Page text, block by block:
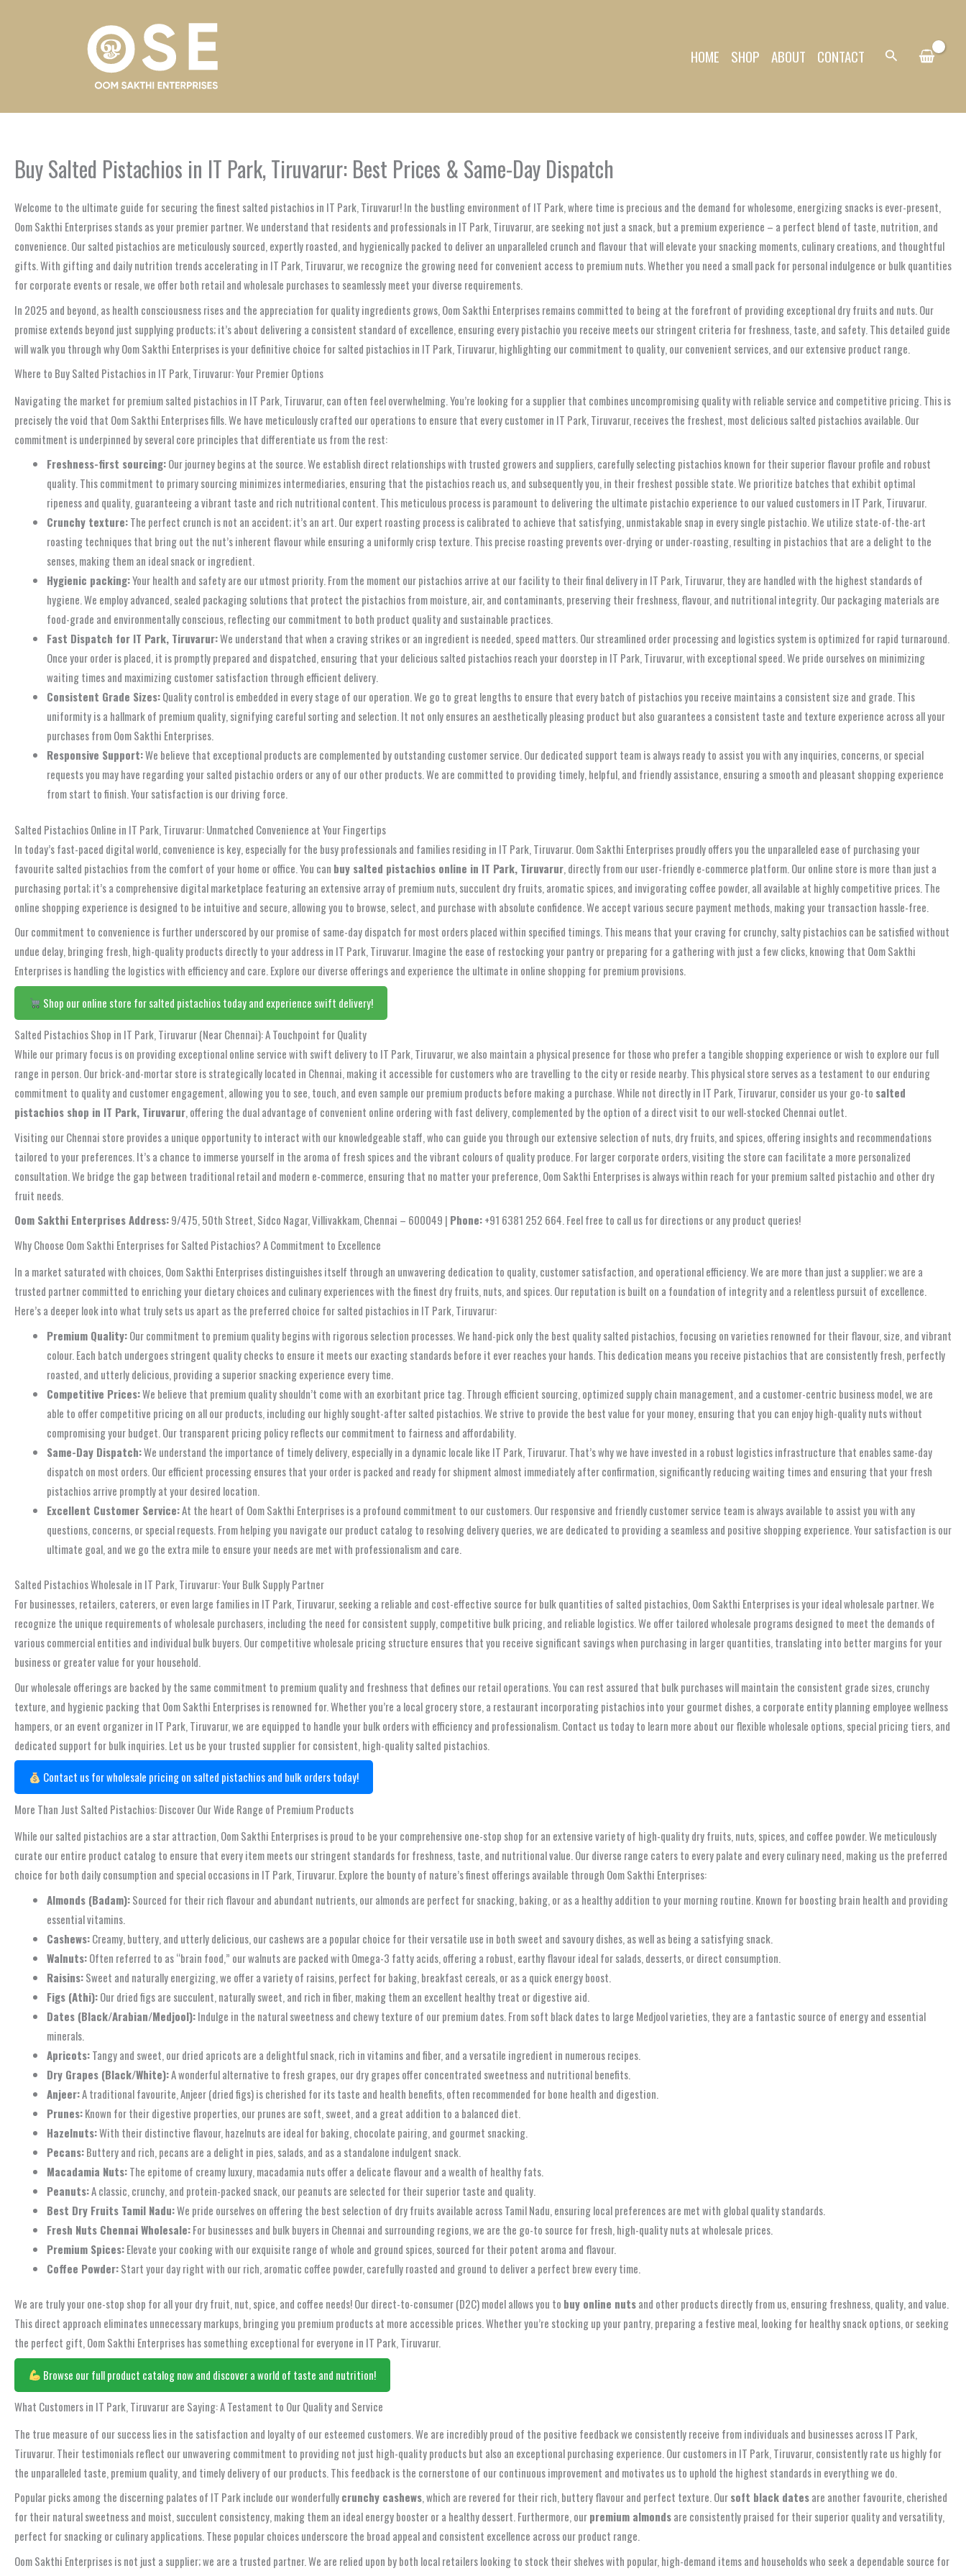
HOME SHOP ABOUT CONTACT Search
Buy Salted Pistachios in IT Park, Tiruvarur: Best Prices & Same-Day Dispatch
Welcome to the ultimate guide for securing the finest salted pistachios in IT Park, Tiruvarur! In the bustling environment of IT Park, where time is precious and the demand for wholesome, energizing snacks is ever-present,
Oom Sakthi Enterprises stands as your premier partner. We understand that residents and professionals in IT Park, Tiruvarur, are seeking not just a snack, but a premium experience – a perfect blend of taste, nutrition, and
convenience. Our salted pistachios are meticulously sourced, expertly roasted, and hygienically packed to deliver an unparalleled crunch and flavour that will elevate your snacking moments, culinary creations, and thoughtful
gifts. With gifting and daily nutrition trends accelerating in IT Park, Tiruvarur, we recognize the growing need for convenient access to premium nuts. Whether you need a small pack for personal indulgence or bulk quantities
for corporate events or resale, we offer both retail and wholesale purchases to seamlessly meet your diverse requirements.
In 2025 and beyond, as health consciousness rises and the appreciation for quality ingredients grows, Oom Sakthi Enterprises remains committed to being at the forefront of providing exceptional dry fruits and nuts. Our
promise extends beyond just supplying products; it’s about delivering a consistent standard of excellence, ensuring every pistachio you receive meets our stringent criteria for freshness, taste, and safety. This detailed guide
will walk you through why Oom Sakthi Enterprises is your definitive choice for salted pistachios in IT Park, Tiruvarur, highlighting our commitment to quality, our convenient services, and our extensive product range.
Where to Buy Salted Pistachios in IT Park, Tiruvarur: Your Premier Options
Navigating the market for premium salted pistachios in IT Park, Tiruvarur, can often feel overwhelming. You’re looking for a supplier that combines uncompromising quality with reliable service and competitive pricing. This is
precisely the void that Oom Sakthi Enterprises fills. We have meticulously crafted our operations to ensure that every customer in IT Park, Tiruvarur, receives the freshest, most delicious salted pistachios available. Our
commitment is underpinned by several core principles that differentiate us from the rest:
Freshness-first sourcing:Our journey begins at the source. We establish direct relationships with trusted growers and suppliers, carefully selecting pistachios known for their superior flavour profile and robust
quality. This commitment to primary sourcing minimizes intermediaries, ensuring that the pistachios reach us, and subsequently you, in their freshest possible state. We prioritize batches that exhibit optimal
ripeness and quality, guaranteeing a vibrant taste and rich nutritional content. This meticulous process is paramount to delivering the ultimate pistachio experience to our valued customers in IT Park, Tiruvarur.
Crunchy texture:The perfect crunch is not an accident; it’s an art. Our expert roasting process is calibrated to achieve that satisfying, unmistakable snap in every single pistachio. We utilize state-of-the-art
roasting techniques that bring out the nut’s inherent flavour while ensuring a uniformly crisp texture. This precise roasting prevents over-drying or under-roasting, resulting in pistachios that are a delight to the
senses, making them an ideal snack or ingredient.
Hygienic packing:Your health and safety are our utmost priority. From the moment our pistachios arrive at our facility to their final delivery in IT Park, Tiruvarur, they are handled with the highest standards of
hygiene. We employ advanced, sealed packaging solutions that protect the pistachios from moisture, air, and contaminants, preserving their freshness, flavour, and nutritional integrity. Our packaging materials are
food-grade and environmentally conscious, reflecting our commitment to both product quality and sustainable practices.
Fast Dispatch for IT Park, Tiruvarur:We understand that when a craving strikes or an ingredient is needed, speed matters. Our streamlined order processing and logistics system is optimized for rapid turnaround.
Once your order is placed, it is promptly prepared and dispatched, ensuring that your delicious salted pistachios reach your doorstep in IT Park, Tiruvarur, with exceptional speed. We pride ourselves on minimizing
waiting times and maximizing customer satisfaction through efficient delivery.
Consistent Grade Sizes:Quality control is embedded in every stage of our operation. We go to great lengths to ensure that every batch of pistachios you receive maintains a consistent size and grade. This
uniformity is a hallmark of premium quality, signifying careful sorting and selection. It not only ensures an aesthetically pleasing product but also guarantees a consistent taste and texture experience across all your
purchases from Oom Sakthi Enterprises.
Responsive Support:We believe that exceptional products are complemented by outstanding customer service. Our dedicated support team is always ready to assist you with any inquiries, concerns, or special
requests you may have regarding your salted pistachio orders or any of our other products. We are committed to providing timely, helpful, and friendly assistance, ensuring a smooth and pleasant shopping experience
from start to finish. Your satisfaction is our driving force.
Salted Pistachios Online in IT Park, Tiruvarur: Unmatched Convenience at Your Fingertips
In today’s fast-paced digital world, convenience is key, especially for the busy professionals and families residing in IT Park, Tiruvarur. Oom Sakthi Enterprises proudly offers you the unparalleled ease of purchasing your
favourite salted pistachios from the comfort of your home or office. You can buy salted pistachios online in IT Park, Tiruvarur, directly from our user-friendly e-commerce platform. Our online store is more than just a
purchasing portal; it’s a comprehensive digital marketplace featuring an extensive array of premium nuts, succulent dry fruits, aromatic spices, and invigorating coffee powder, all available at highly competitive prices. The
online shopping experience is designed to be intuitive and secure, allowing you to browse, select, and purchase with absolute confidence. We accept various secure payment methods, making your transaction hassle-free.
Our commitment to convenience is further underscored by our promise of same-day dispatch for most orders placed within specified timings. This means that your craving for crunchy, salty pistachios can be satisfied without
undue delay, bringing fresh, high-quality products directly to your address in IT Park, Tiruvarur. Imagine the ease of restocking your pantry or preparing for a gathering with just a few clicks, knowing that Oom Sakthi
Enterprises is handling the logistics with efficiency and care. Explore our diverse offerings and experience the ultimate in online shopping for premium provisions.
Shop our online store for salted pistachios today and experience swift delivery!
Salted Pistachios Shop in IT Park, Tiruvarur (Near Chennai): A Touchpoint for Quality
While our primary focus is on providing exceptional online service with swift delivery to IT Park, Tiruvarur, we also maintain a physical presence for those who prefer a tangible shopping experience or wish to explore our full
range in person. Our brick-and-mortar store is strategically located in Chennai, making it accessible for customers who are travelling to the city or reside nearby. This physical store serves as a testament to our enduring
commitment to quality and customer engagement, allowing you to see, touch, and even sample our premium products before making a purchase. While not directly in IT Park, Tiruvarur, consider us your go-to salted
pistachios shop in IT Park, Tiruvarur, offering the dual advantage of convenient online ordering with fast delivery, complemented by the option of a direct visit to our well-stocked Chennai outlet.
Visiting our Chennai store provides a unique opportunity to interact with our knowledgeable staff, who can guide you through our extensive selection of nuts, dry fruits, and spices, offering insights and recommendations
tailored to your preferences. It’s a chance to immerse yourself in the aroma of fresh spices and the vibrant colours of quality produce. For larger corporate orders, visiting the store can facilitate a more personalized
consultation. We bridge the gap between traditional retail and modern e-commerce, ensuring that no matter your preference, Oom Sakthi Enterprises is always within reach for your premium salted pistachio and other dry
fruit needs.
Oom Sakthi Enterprises Address:9/475, 50th Street, Sidco Nagar, Villivakkam, Chennai – 600049 | Phone:+91 6381 252 664. Feel free to call us for directions or any product queries!
Why Choose Oom Sakthi Enterprises for Salted Pistachios? A Commitment to Excellence
In a market saturated with choices, Oom Sakthi Enterprises distinguishes itself through an unwavering dedication to quality, customer satisfaction, and operational efficiency. We are more than just a supplier; we are a
trusted partner committed to enriching your dietary choices and culinary experiences with the finest dry fruits, nuts, and spices. Our reputation is built on a foundation of integrity and a relentless pursuit of excellence.
Here’s a deeper look into what truly sets us apart as the preferred choice for salted pistachios in IT Park, Tiruvarur:
Premium Quality:Our commitment to premium quality begins with rigorous selection processes. We hand-pick only the best quality salted pistachios, focusing on varieties renowned for their flavour, size, and vibrant
colour. Each batch undergoes stringent quality checks to ensure it meets our exacting standards before it ever reaches your hands. This dedication means you receive pistachios that are consistently fresh, perfectly
roasted, and utterly delicious, providing a superior snacking experience every time.
Competitive Prices:We believe that premium quality shouldn’t come with an exorbitant price tag. Through efficient sourcing, optimized supply chain management, and a customer-centric business model, we are
able to offer competitive pricing on all our products, including our highly sought-after salted pistachios. We strive to provide the best value for your money, ensuring that you can enjoy high-quality nuts without
compromising your budget. Our transparent pricing policy reflects our commitment to fairness and affordability.
Same-Day Dispatch:We understand the importance of timely delivery, especially in a dynamic locale like IT Park, Tiruvarur. That’s why we have invested in a robust logistics infrastructure that enables same-day
dispatch on most orders. Our efficient processing ensures that your order is packed and ready for shipment almost immediately after confirmation, significantly reducing waiting times and ensuring that your fresh
pistachios arrive promptly at your desired location.
Excellent Customer Service:At the heart of Oom Sakthi Enterprises is a profound commitment to our customers. Our responsive and friendly customer service team is always available to assist you with any
questions, concerns, or special requests. From helping you navigate our product catalog to resolving delivery queries, we are dedicated to providing a seamless and positive shopping experience. Your satisfaction is our
ultimate goal, and we go the extra mile to ensure your needs are met with professionalism and care.
Salted Pistachios Wholesale in IT Park, Tiruvarur: Your Bulk Supply Partner
For businesses, retailers, caterers, or even large families in IT Park, Tiruvarur, seeking a reliable and cost-effective source for bulk quantities of salted pistachios, Oom Sakthi Enterprises is your ideal wholesale partner. We
recognize the unique requirements of wholesale purchasers, including the need for consistent supply, competitive bulk pricing, and reliable logistics. We offer tailored wholesale programs designed to meet the demands of
various commercial entities and individual bulk buyers. Our competitive wholesale pricing structure ensures that you receive significant savings when purchasing in larger quantities, translating into better margins for your
business or greater value for your household.
Our wholesale offerings are backed by the same commitment to premium quality and freshness that defines our retail operations. You can rest assured that bulk purchases will maintain the consistent grade sizes, crunchy
texture, and hygienic packing that Oom Sakthi Enterprises is renowned for. Whether you’re a local grocery store, a restaurant incorporating pistachios into your gourmet dishes, a corporate entity planning employee wellness
hampers, or an event organizer in IT Park, Tiruvarur, we are equipped to handle your bulk orders with efficiency and professionalism. Contact us today to learn more about our flexible wholesale options, special pricing tiers, and
dedicated support for bulk inquiries. Let us be your trusted supplier for consistent, high-quality salted pistachios.
Contact us for wholesale pricing on salted pistachios and bulk orders today!
More Than Just Salted Pistachios: Discover Our Wide Range of Premium Products
While our salted pistachios are a star attraction, Oom Sakthi Enterprises is proud to be your comprehensive one-stop shop for an extensive variety of high-quality dry fruits, nuts, spices, and coffee powder. We meticulously
curate our entire product catalog to ensure that every item meets our stringent standards for freshness, taste, and nutritional value. Our diverse range caters to every palate and every culinary need, making us the preferred
choice for both daily consumption and special occasions in IT Park, Tiruvarur. Explore the bounty of nature’s finest offerings available through Oom Sakthi Enterprises:
Almonds (Badam):Sourced for their rich flavour and abundant nutrients, our almonds are perfect for snacking, baking, or as a healthy addition to your morning routine. Known for boosting brain health and providing
essential vitamins.
Cashews:Creamy, buttery, and utterly delicious, our cashews are a popular choice for their versatile use in both sweet and savoury dishes, as well as being a satisfying snack.
Walnuts:Often referred to as “brain food,” our walnuts are packed with Omega-3 fatty acids, offering a robust, earthy flavour ideal for salads, desserts, or direct consumption.
Raisins:Sweet and naturally energizing, we offer a variety of raisins, perfect for baking, breakfast cereals, or as a quick energy boost.
Figs (Athi):Our dried figs are succulent, naturally sweet, and rich in fiber, making them an excellent healthy treat or digestive aid.
Dates (Black/Arabian/Medjool):Indulge in the natural sweetness and chewy texture of our premium dates. From soft black dates to large Medjool varieties, they are a fantastic source of energy and essential
minerals.
Apricots:Tangy and sweet, our dried apricots are a delightful snack, rich in vitamins and fiber, and a versatile ingredient in numerous recipes.
Dry Grapes (Black/White):A wonderful alternative to fresh grapes, our dry grapes offer concentrated sweetness and nutritional benefits.
Anjeer:A traditional favourite, Anjeer (dried figs) is cherished for its taste and health benefits, often recommended for bone health and digestion.
Prunes:Known for their digestive properties, our prunes are soft, sweet, and a great addition to a balanced diet.
Hazelnuts:With their distinctive flavour, hazelnuts are ideal for baking, chocolate pairing, and gourmet snacking.
Pecans:Buttery and rich, pecans are a delight in pies, salads, and as a standalone indulgent snack.
Macadamia Nuts:The epitome of creamy luxury, macadamia nuts offer a delicate flavour and a wealth of healthy fats.
Peanuts:A classic, crunchy, and protein-packed snack, our peanuts are selected for their superior taste and quality.
Best Dry Fruits Tamil Nadu:We pride ourselves on offering the best selection of dry fruits available across Tamil Nadu, ensuring local preferences are met with global quality standards.
Fresh Nuts Chennai Wholesale:For businesses and bulk buyers in Chennai and surrounding regions, we are the go-to source for fresh, high-quality nuts at wholesale prices.
Premium Spices:Elevate your cooking with our exquisite range of whole and ground spices, sourced for their potent aroma and flavour.
Coffee Powder:Start your day right with our rich, aromatic coffee powder, carefully roasted and ground to deliver a perfect brew every time.
We are truly your one-stop shop for all your dry fruit, nut, spice, and coffee needs! Our direct-to-consumer (D2C) model allows you to buy online nutsand other products directly from us, ensuring freshness, quality, and value.
This direct approach eliminates unnecessary markups, bringing you premium products at more accessible prices. Whether you’re stocking up your pantry, preparing a festive meal, looking for healthy snack options, or seeking
the perfect gift, Oom Sakthi Enterprises has something exceptional for everyone in IT Park, Tiruvarur.
Browse our full product catalog now and discover a world of taste and nutrition!
What Customers in IT Park, Tiruvarur are Saying: A Testament to Our Quality and Service
The true measure of our success lies in the satisfaction and loyalty of our esteemed customers. We are incredibly proud of the positive feedback we consistently receive from individuals and businesses across IT Park,
Tiruvarur. Their testimonials reflect our unwavering commitment to providing not just high-quality products but also an exceptional purchasing experience. Our customers in IT Park, Tiruvarur, consistently rate us highly for
the unparalleled taste, premium quality, and timely delivery of our products. This feedback is the cornerstone of our continuous improvement and motivates us to uphold the highest standards in everything we do.
Popular picks among the discerning palates of IT Park include our wonderfullycrunchy cashews, which are revered for their rich, buttery flavour and perfect texture. Oursoft black datesare another favourite, cherished
for their natural sweetness and moist, succulent consistency, making them an ideal energy booster or a healthy dessert. Furthermore, ourpremium almondsare consistently praised for their superior quality and versatility,
perfect for snacking or culinary applications. These popular choices underscore the broad appeal and consistent excellence across our product range.
Oom Sakthi Enterprises is not just a supplier; we are a trusted partner. We are relied upon by both local retailers looking to stock their shelves with popular, high-demand items and households who seek a dependable source for